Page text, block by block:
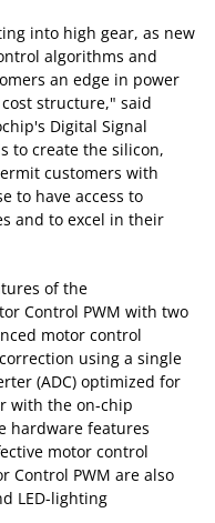
into high gear, as new
algorithms and
an edge in power
structure," said
Digital Signal
to create the silicon,
customers with
to have access to
and to excel in their
of the
Control PWM with two
motor control
using a single
(ADC) optimized for
with the on-chip
hardware features
motor control
Control PWM are also
LED-lighting